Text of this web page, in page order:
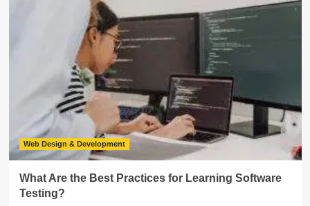
Web Design & Development
What Are the Best Practices for Learning Software
Testing?